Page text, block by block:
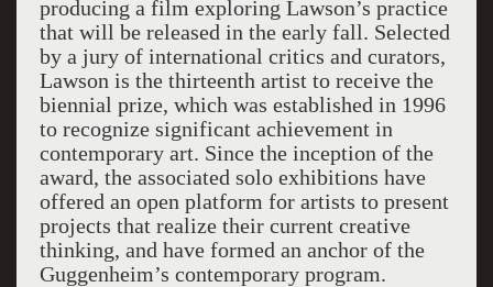
producing a film exploring Lawson’s practice
that will be released in the early fall. Selected
by a jury of international critics and curators,
Lawson is the thirteenth artist to receive the
biennial prize, which was established in 1996
to recognize significant achievement in
contemporary art. Since the inception of the
award, the associated solo exhibitions have
offered an open platform for artists to present
projects that realize their current creative
thinking, and have formed an anchor of the
Guggenheim’s contemporary program.